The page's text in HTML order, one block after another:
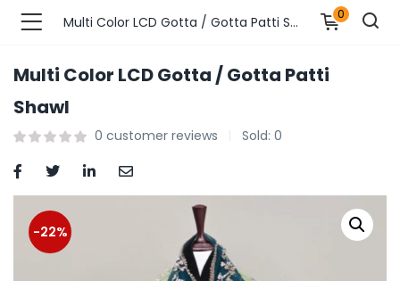
Fashions )
Fashions )
Adults )
& Personal Care )
Multi Color LCD Gotta / Gotta Patti Shawl 0
Multi Color LCD Gotta / Gotta Patti
Shawl
0 customer reviews Sold: 0
-22%